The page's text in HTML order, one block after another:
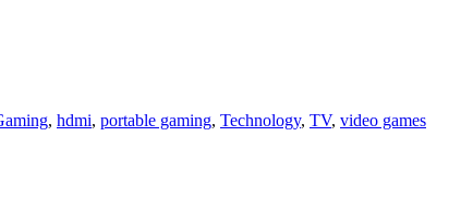
, hdmi, portable gaming, Technology, TV, video games